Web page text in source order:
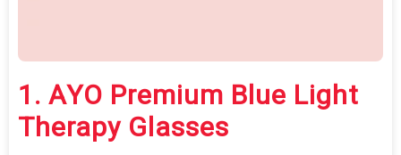
1. AYO Premium Blue Light
Therapy Glasses